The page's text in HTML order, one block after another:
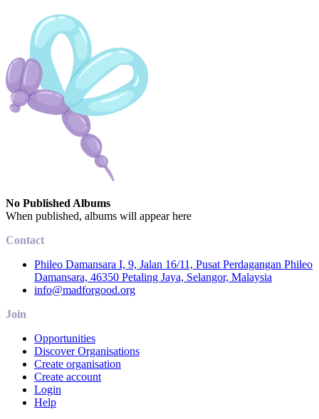
No Published Albums
When published, albums will appear here
Contact
Phileo Damansara I, 9, Jalan 16/11, Pusat Perdagangan Phileo
Damansara, 46350 Petaling Jaya, Selangor, Malaysia
info@madforgood.org
Join
Opportunities
Discover Organisations
Create organisation
Create account
Login
Help